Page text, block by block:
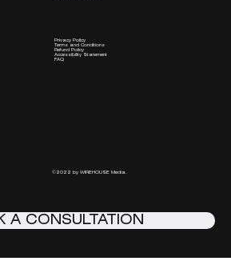
Privacy Policy
Terms and Conditions
Refund Policy
Accessibility Statement
FAQ
©2022 by WIREHOUSE Media.
A CONSULTATION